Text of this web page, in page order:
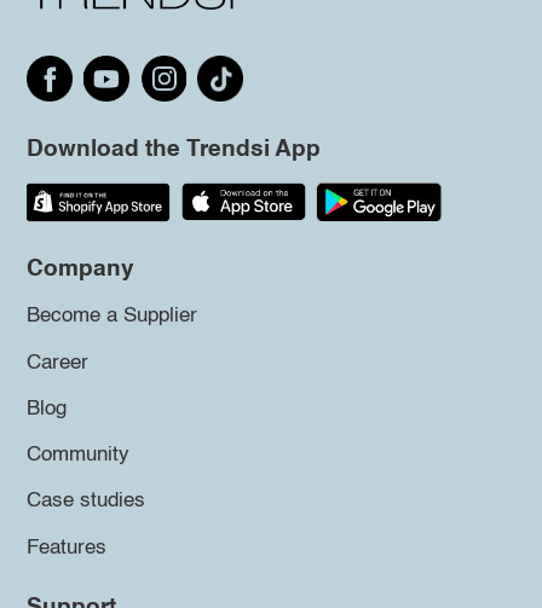
Download the Trendsi App
Company
Become a Supplier
Career
Blog
Community
Case studies
Features